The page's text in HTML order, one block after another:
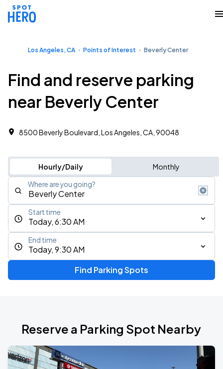
Los Angeles, CA Points of Interest Beverly Center
Find and reserve parking
near Beverly Center
8500 Beverly Boulevard, Los Angeles, CA, 90048
Hourly/Daily Monthly
Where are you going?
Today, 6:30 AM
Start time
Today, 9:30 AM
End time
Find Parking Spots
Reserve a Parking Spot Nearby